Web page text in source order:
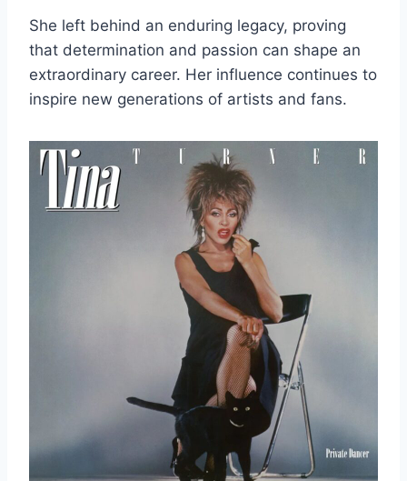
She left behind an enduring legacy, proving
that determination and passion can shape an
extraordinary career. Her influence continues to
inspire new generations of artists and fans.